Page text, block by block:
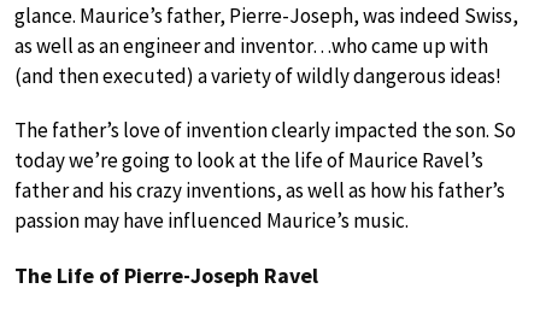
glance. Maurice’s father, Pierre-Joseph, was indeed Swiss,
as well as an engineer and inventor…who came up with
(and then executed) a variety of wildly dangerous ideas!
The father’s love of invention clearly impacted the son. So
today we’re going to look at the life of Maurice Ravel’s
father and his crazy inventions, as well as how his father’s
passion may have influenced Maurice’s music.
The Life of Pierre-Joseph Ravel